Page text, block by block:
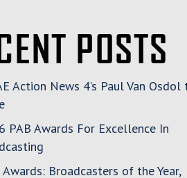
POSTS
Action News 4’s Paul Van Osdol
PAB Awards For Excellence In
Awards: Broadcasters of the Year,